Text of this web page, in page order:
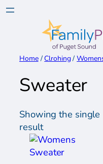
Skip
Home/Clrohing/
Sweater
Showing the single
result